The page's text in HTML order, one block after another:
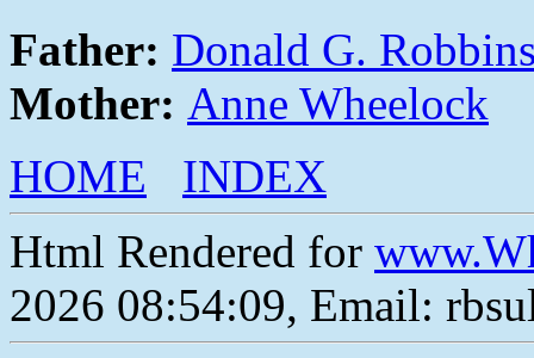
Father: Donald G.
Mother: Anne Wheelock
HOME
INDEX
Html Rendered for
2026 08:54:09, Email: